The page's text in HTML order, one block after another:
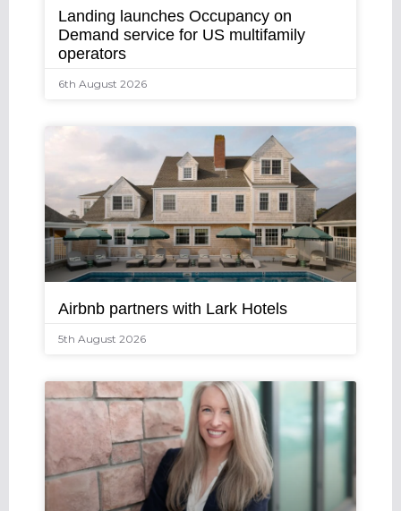
Landing launches Occupancy on
Demand service for US multifamily
operators
6th August 2026
Airbnb partners with Lark Hotels
5th August 2026